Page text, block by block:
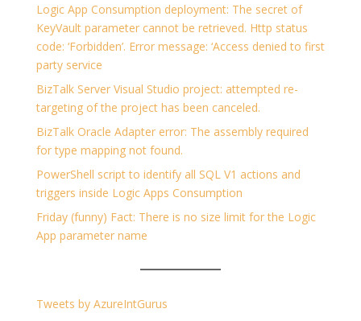
Logic App Consumption deployment: The secret of
KeyVault parameter cannot be retrieved. Http status
code: ‘Forbidden’. Error message: ‘Access denied to first
party service
BizTalk Server Visual Studio project: attempted re-
targeting of the project has been canceled.
BizTalk Oracle Adapter error: The assembly required
for type mapping not found.
PowerShell script to identify all SQL V1 actions and
triggers inside Logic Apps Consumption
Friday (funny) Fact: There is no size limit for the Logic
App parameter name
Tweets by AzureIntGurus